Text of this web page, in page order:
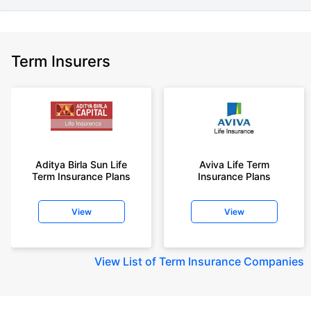
Term Insurers
Aditya Birla Sun Life
Term Insurance Plans
View
Aviva Life Term
Insurance Plans
View
View List of Term Insurance Companies